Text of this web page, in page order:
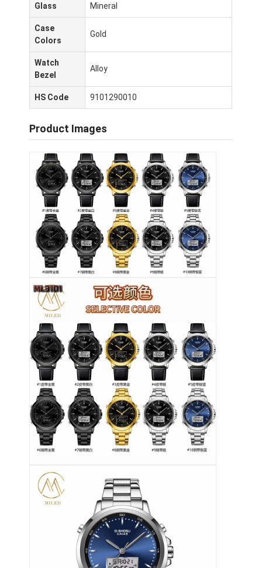
Σπίτι
Προϊόντα
Επισκέψεις στο εργοστάσιο
Ποιοτικός έλεγχος
Επικοινωνήστε μαζί μας
Ειδήσεις
Υποθέσεις
Ιστολόγιο
Χαλαζίας Wristwatch
Δερμάτινο ρολόι από χαλαζία
Ατσάλινο ρολόι με ζώνη
Ρολόι με λουρί από πυριτόνιο
Κυρία Κουάρτζ ρολόι
Άνδρες Κουάρτζου ρολόι
Φωτεινό ρολόι από χαλαζία
Ψηφιακό Sport Watch
Στυλάτο ρολόι για ζευγάρια
Παιδικά ρολόγια
Glass Mineral
Case
Colors
Gold
Watch
Bezel
Alloy
HS Code 9101290010
Product Images